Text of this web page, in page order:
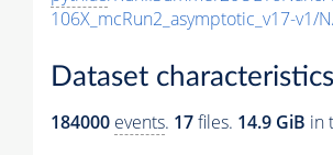
106X_mcRun2_asymptotic_v17-v1/
Dataset characteristics
184000 events. 17files. 14.9 GiB in